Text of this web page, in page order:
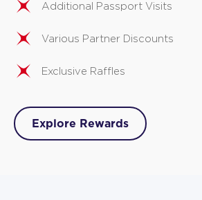
Additional Passport Visits
Various Partner Discounts
Exclusive Raffles
Explore Rewards